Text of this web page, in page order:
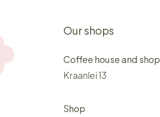
Our shops
Coffee house and shop
Kraanlei 13
Shop